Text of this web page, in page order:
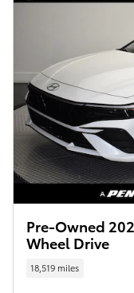
Pre-Owned
Wheel Drive
18,519 miles